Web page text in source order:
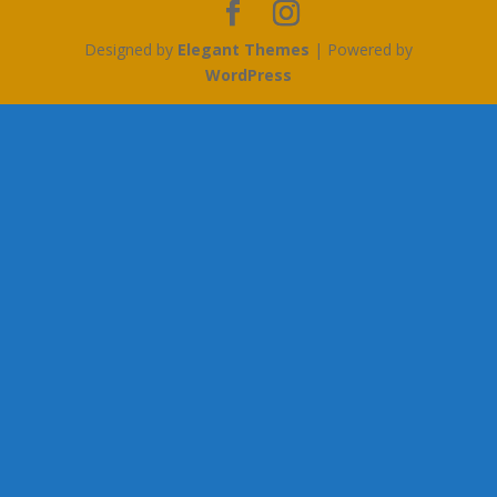
Designed by Elegant Themes | Powered by
WordPress